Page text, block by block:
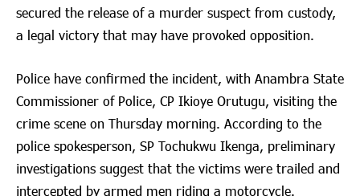
secured the release of a murder suspect from custody,
a legal victory that may have provoked opposition.
Police have confirmed the incident, with Anambra State
Commissioner of Police, CP Ikioye Orutugu, visiting the
crime scene on Thursday morning. According to the
police spokesperson, SP Tochukwu Ikenga, preliminary
investigations suggest that the victims were trailed and
intercepted by armed men riding a motorcycle.